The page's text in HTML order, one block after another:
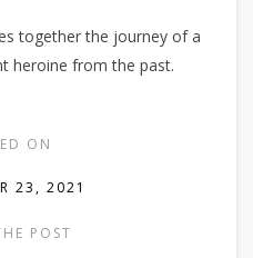
together the journey of a
heroine from the past.
ON
23, 2021
POST